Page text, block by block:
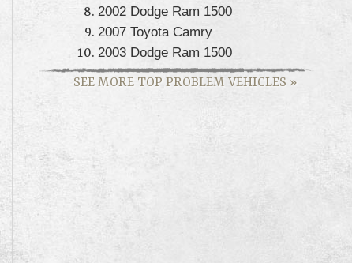
2002 Dodge Ram 1500
2007 Toyota Camry
2003 Dodge Ram 1500
SEE MORE TOP PROBLEM VEHICLES »